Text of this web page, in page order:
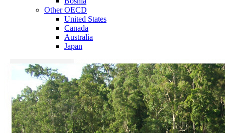
Other OECD
United States
Canada
Australia
Japan